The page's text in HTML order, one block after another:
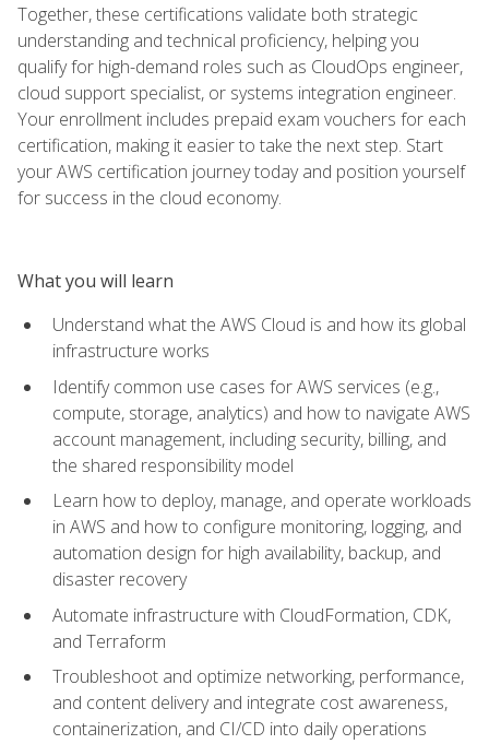
Together, these certifications validate both strategic
understanding and technical proficiency, helping you
qualify for high-demand roles such as CloudOps engineer,
cloud support specialist, or systems integration engineer.
Your enrollment includes prepaid exam vouchers for each
certification, making it easier to take the next step. Start
your AWS certification journey today and position yourself
for success in the cloud economy.
What you will learn
Understand what the AWS Cloud is and how its global
infrastructure works
Identify common use cases for AWS services (e.g.,
compute, storage, analytics) and how to navigate AWS
account management, including security, billing, and
the shared responsibility model
Learn how to deploy, manage, and operate workloads
in AWS and how to configure monitoring, logging, and
automation design for high availability, backup, and
disaster recovery
Automate infrastructure with CloudFormation, CDK,
and Terraform
Troubleshoot and optimize networking, performance,
and content delivery and integrate cost awareness,
containerization, and CI/CD into daily operations